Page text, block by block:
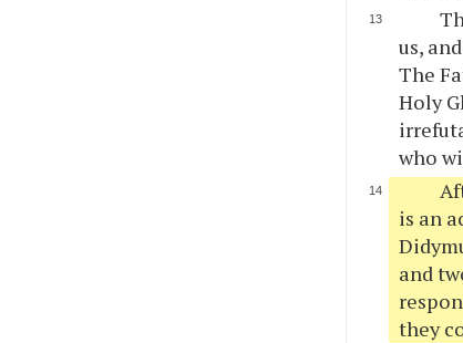
us,
The
Holy
who
is an
and
they